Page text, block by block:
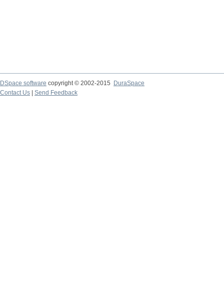
DSpace software copyright © 2002-2015
DuraSpace
Contact Us
Send Feedback